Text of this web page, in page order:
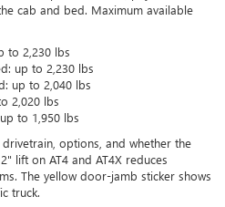
cab and bed. Maximum available
to 2,230 lbs
up to 2,230 lbs
up to 2,040 lbs
2,020 lbs
to 1,950 lbs
options, and whether the
lift on AT4 and AT4X reduces
The yellow door-jamb sticker shows
truck.